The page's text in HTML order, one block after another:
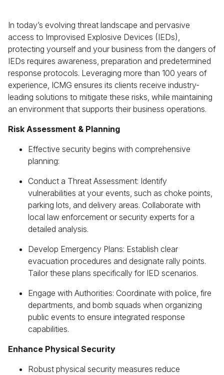
In today’s evolving threat landscape and pervasive
access to Improvised Explosive Devices (IEDs),
protecting yourself and your business from the dangers of
IEDs requires awareness, preparation and predetermined
response protocols. Leveraging more than 100 years of
experience, ICMG ensures its clients receive industry-
leading solutions to mitigate these risks, while maintaining
an environment that supports their business operations.
Risk Assessment & Planning
Effective security begins with comprehensive
planning:
Conduct a Threat Assessment: Identify
vulnerabilities at your events, such as choke points,
parking lots, and delivery areas. Collaborate with
local law enforcement or security experts for a
detailed analysis.
Develop Emergency Plans: Establish clear
evacuation procedures and designate rally points.
Tailor these plans specifically for IED scenarios.
Engage with Authorities: Coordinate with police, fire
departments, and bomb squads when organizing
public events to ensure integrated response
capabilities.
Enhance Physical Security
Robust physical security measures reduce